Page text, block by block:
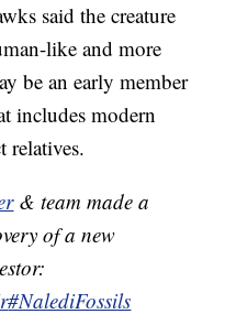
said the creature
like and more
be an early member
includes modern
relatives.
& team made a
of a new
#NalediFossils